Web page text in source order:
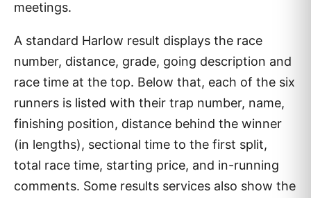
meetings.
A standard Harlow result displays the race
number, distance, grade, going description and
race time at the top. Below that, each of the six
runners is listed with their trap number, name,
finishing position, distance behind the winner
(in lengths), sectional time to the first split,
total race time, starting price, and in-running
comments. Some results services also show the